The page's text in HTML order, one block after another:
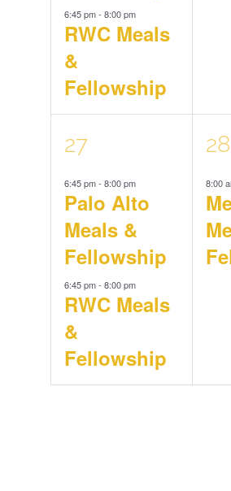
6:45 pm- 8:00 pm
RWC Meals
&
Fellowship
2
events,
27
6:45 pm- 8:00 pm
Palo Alto
Meals &
Fellowship
6:45 pm- 8:00 pm
RWC Meals
&
Fellowship
1
28
8:00